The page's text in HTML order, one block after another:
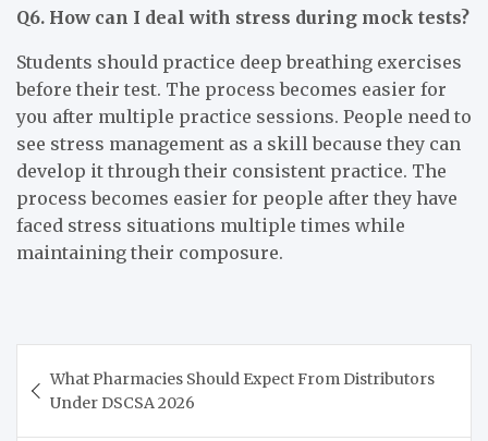
Q6. How can I deal with stress during mock tests?
Students should practice deep breathing exercises
before their test. The process becomes easier for
you after multiple practice sessions. People need to
see stress management as a skill because they can
develop it through their consistent practice. The
process becomes easier for people after they have
faced stress situations multiple times while
maintaining their composure.
navigation
What Pharmacies Should Expect From Distributors
Under DSCSA 2026